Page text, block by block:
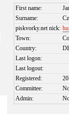
First name:
Surname:
piskvorky.net nick:
Town:
Country:
Last logon:
Last logout:
Registered:
Committee:
Admin: